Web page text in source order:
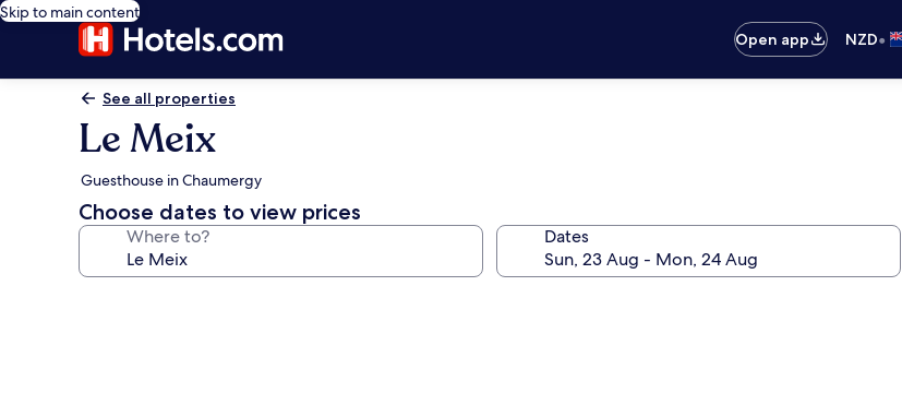
Skip to main content
Open app
NZD•
See all properties
Le Meix
Guesthouse in Chaumergy
Choose dates to view prices
Where to? Dates